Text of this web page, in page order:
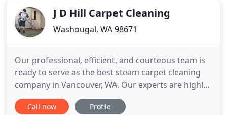
done
J D Hill Carpet Cleaning
Washougal, WA 98671
Our professional, efficient, and courteous team is
ready to serve as the best steam carpet cleaning
company in Vancouver, WA. Our experts are highly
trained to clean your delicate and antique rugs, so
you can take comfort knowing it is in capable
Call now Profile